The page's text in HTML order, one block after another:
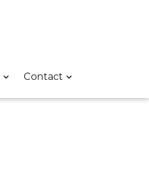
Contact